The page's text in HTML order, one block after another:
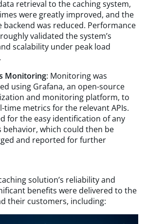
retrieval to the caching system,
were greatly improved, and the
backend was reduced. Performance
validated the system’s
scalability under peak load
Monitoring: Monitoring was
using Grafana, an open-source
and monitoring platform, to
time metrics for the relevant APIs.
for the easy identification of any
behavior, which could then be
and reported for further
solution’s reliability and
benefits were delivered to the
their customers, including: